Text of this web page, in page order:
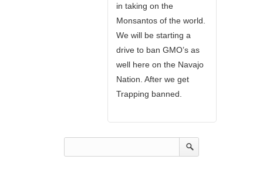
in taking on the
Monsantos of the world.
We will be starting a
drive to ban GMO’s as
well here on the Navajo
Nation. After we get
Trapping banned.